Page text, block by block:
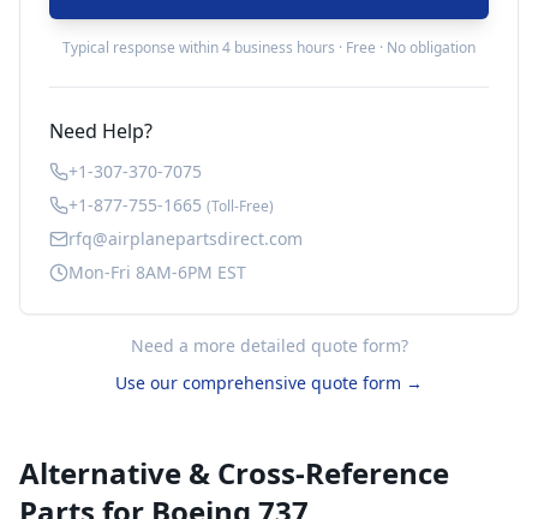
Typical response within 4 business hours · Free · No obligation
Need Help?
+1-307-370-7075
+1-877-755-1665 (Toll-Free)
rfq@airplanepartsdirect.com
Mon-Fri 8AM-6PM EST
Need a more detailed quote form?
Use our comprehensive quote form →
Alternative & Cross-Reference